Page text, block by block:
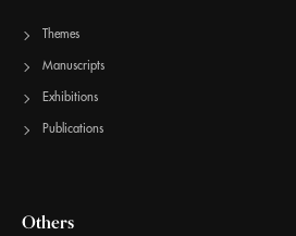
Themes
Manuscripts
Exhibitions
Publications
Others